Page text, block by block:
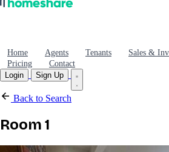
Home Agents Tenants Sales &
Pricing
Contact
Login
Sign Up
Back to Search
Room 1